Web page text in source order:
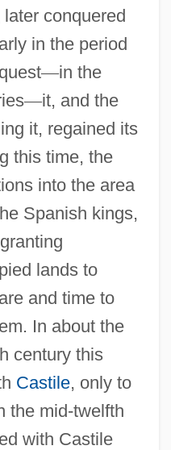
conquered
in the period
—in the
—it, and the
it, regained its
this time, the
into the area
Spanish kings,
lands to
and time to
In about the
century this
Castile, only to
the mid-twelfth
with Castile